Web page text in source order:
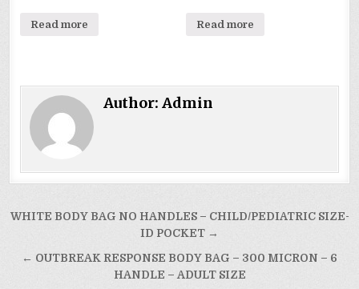
Read more Read more
Author:Admin
Post
WHITE BODY BAG NO HANDLES – CHILD/PEDIATRIC SIZE-
ID POCKET →
← OUTBREAK RESPONSE BODY BAG – 300 MICRON – 6
HANDLE – ADULT SIZE